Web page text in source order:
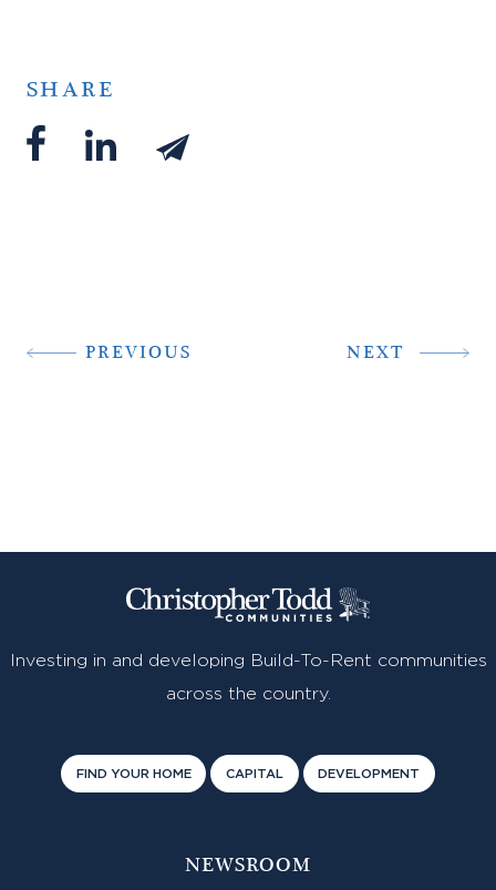
SHARE
PREVIOUS NEXT
Investing in and developing Build-To-Rent communities
across the country.
FIND YOUR HOME CAPITAL DEVELOPMENT
NEWSROOM